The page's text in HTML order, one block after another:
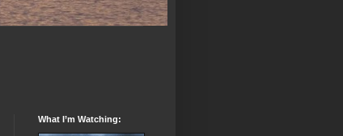
What I’m Watching: